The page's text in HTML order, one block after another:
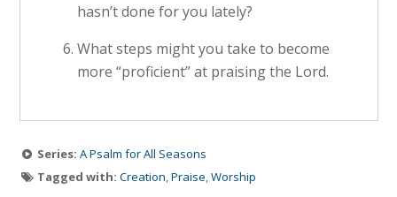
hasn’t done for you lately?
What steps might you take to become
more “proficient” at praising the Lord.
Series: A Psalm for All Seasons
Tagged with: Creation,Praise,Worship